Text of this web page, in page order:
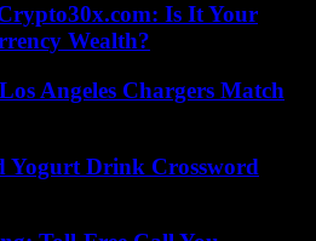
Is It Your
Wealth?
Angeles Chargers Match
Yogurt Drink Crossword